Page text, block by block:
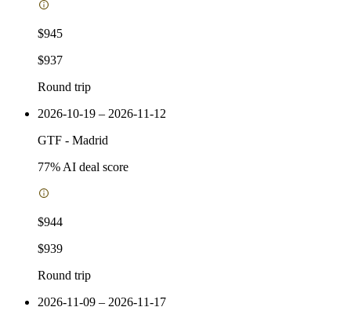
$945
$937
Round trip
2026-10-19 – 2026-11-12
GTF - Madrid
77% AI deal score
$944
$939
Round trip
2026-11-09 – 2026-11-17